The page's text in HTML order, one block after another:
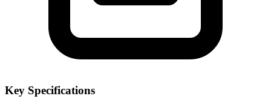
Key Specifications